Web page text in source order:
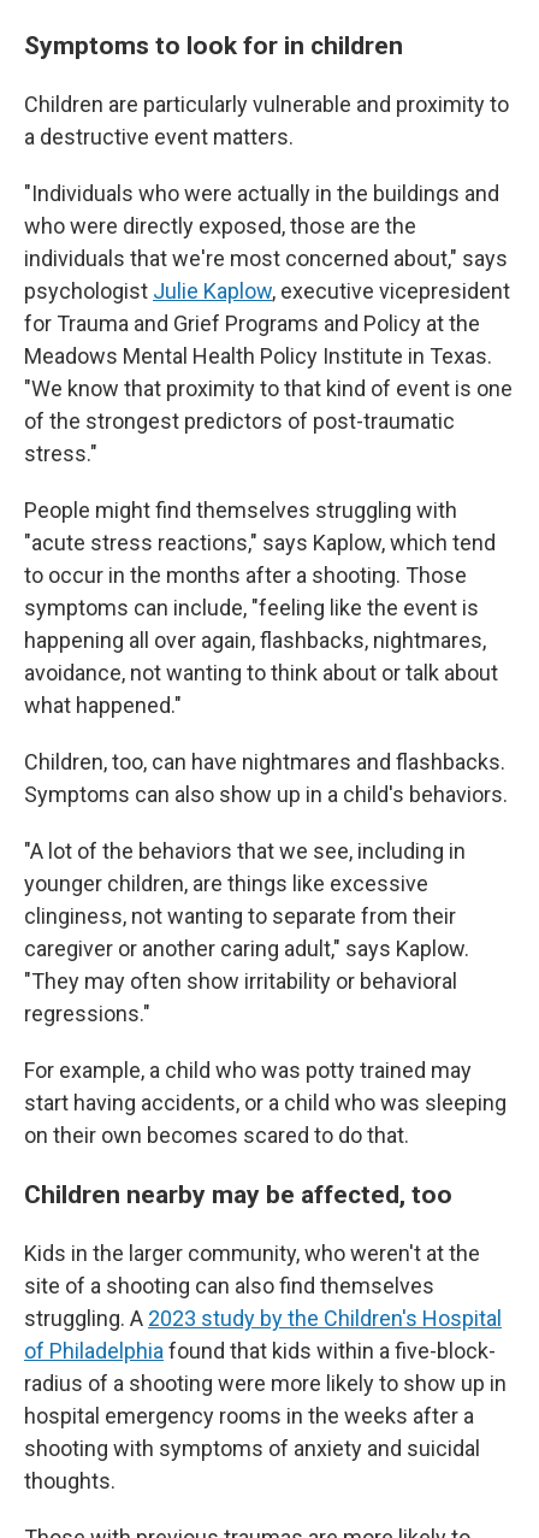
Symptoms to look for in children
Children are particularly vulnerable and proximity to
a destructive event matters.
"Individuals who were actually in the buildings and
who were directly exposed, those are the
individuals that we're most concerned about," says
psychologist Julie Kaplow, executive vicepresident
for Trauma and Grief Programs and Policy at the
Meadows Mental Health Policy Institute in Texas.
"We know that proximity to that kind of event is one
of the strongest predictors of post-traumatic
stress."
People might find themselves struggling with
"acute stress reactions," says Kaplow, which tend
to occur in the months after a shooting. Those
symptoms can include, "feeling like the event is
happening all over again, flashbacks, nightmares,
avoidance, not wanting to think about or talk about
what happened."
Children, too, can have nightmares and flashbacks.
Symptoms can also show up in a child's behaviors.
"A lot of the behaviors that we see, including in
younger children, are things like excessive
clinginess, not wanting to separate from their
caregiver or another caring adult," says Kaplow.
"They may often show irritability or behavioral
regressions."
For example, a child who was potty trained may
start having accidents, or a child who was sleeping
on their own becomes scared to do that.
Children nearby may be affected, too
Kids in the larger community, who weren't at the
site of a shooting can also find themselves
struggling. A 2023 study by the Children's Hospital
of Philadelphia found that kids within a five-block-
radius of a shooting were more likely to show up in
hospital emergency rooms in the weeks after a
shooting with symptoms of anxiety and suicidal
thoughts.